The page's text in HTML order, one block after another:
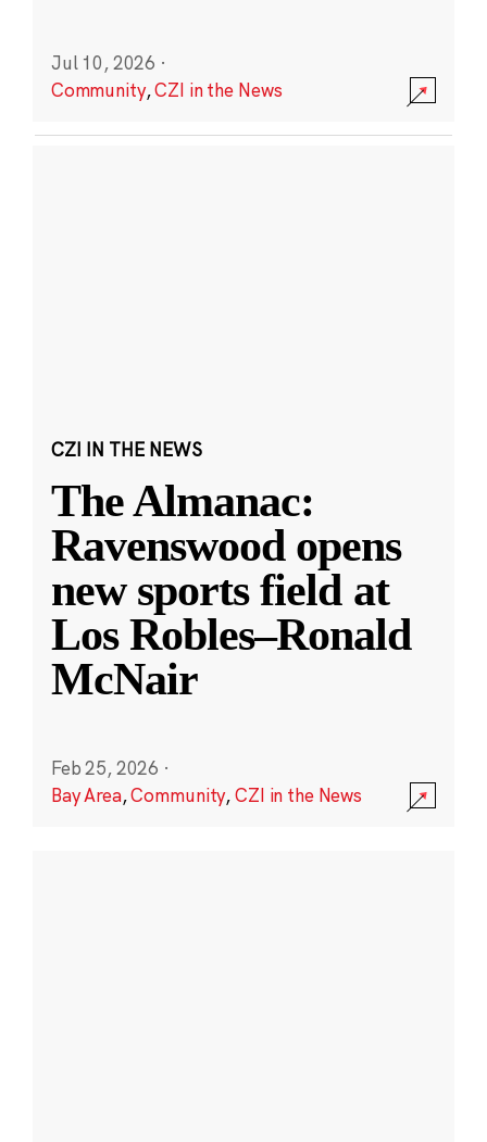
Jul 10, 2026 ·
Community,CZI in the News
CZI IN THE NEWS
The Almanac:
Ravenswood opens
new sports field at
Los Robles–Ronald
McNair
Feb 25, 2026 ·
Bay Area,Community,CZI in the News